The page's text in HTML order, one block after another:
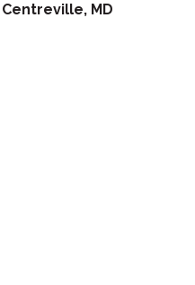
Centreville MD